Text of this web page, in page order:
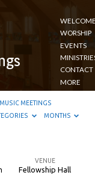
WORSHIP
EVENTS
CONTACT
MORE
MEETINGS
MONTHS
VENUE
Fellowship Hall